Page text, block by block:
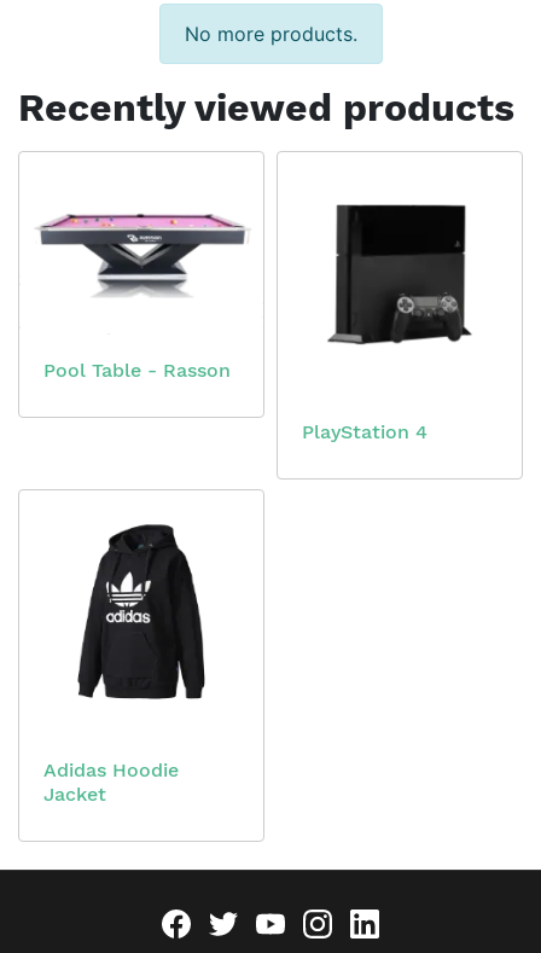
No more products.
Recently viewed products
Pool Table - Rasson
PlayStation 4
Adidas Hoodie
Jacket
Facebook
twitteryoutubeinstagram